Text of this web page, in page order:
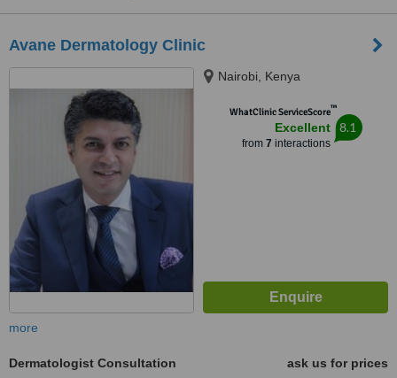
Avane Dermatology Clinic
Nairobi, Kenya
WhatClinic ServiceScore™
Excellent
from 7 interactions
8.1
more
Dermatologist Consultation
ask us for prices